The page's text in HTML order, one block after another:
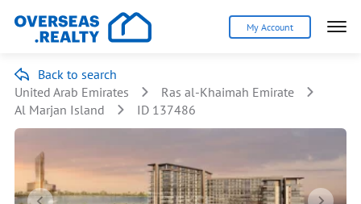
My Account
Back to search
United Arab Emirates
Ras al-Khaimah Emirate
Al Marjan Island
ID 137486